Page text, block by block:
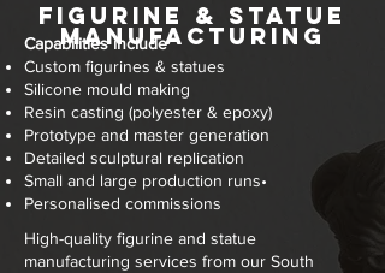
Figurine & Statue
Manufacturing
Capabilities include
Custom figurines & statues
Silicone mould making
Resin casting (polyester & epoxy)
Prototype and master generation
Detailed sculptural replication
Small and large production runs•
Personalised commissions
High-quality figurine and statue
manufacturing services from our South